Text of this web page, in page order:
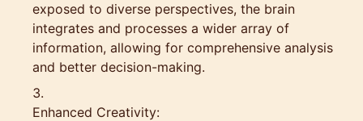
exposed to diverse perspectives, the brain
integrates and processes a wider array of
information, allowing for comprehensive analysis
and better decision-making.
Enhanced Creativity: